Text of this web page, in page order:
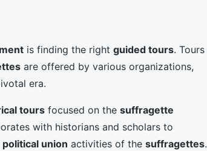
is finding the right guided tours. Tours
are offered by various organizations,
era.
tours focused on the suffragette
with historians and scholars to
political union activities of the suffragettes.